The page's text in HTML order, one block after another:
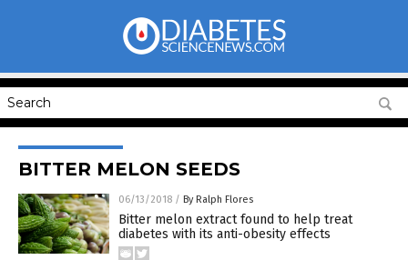
BITTER MELON SEEDS
06/13/2018 / By Ralph Flores
Bitter melon extract found to help treat
diabetes with its anti-obesity effects